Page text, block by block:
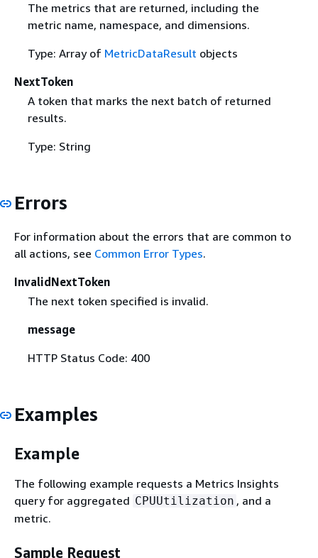
The metrics that are returned, including the
metric name, namespace, and dimensions.
Type: Array of MetricDataResult objects
NextToken
A token that marks the next batch of returned
results.
Type: String
Errors
For information about the errors that are common to
all actions, see Common Error Types.
InvalidNextToken
The next token specified is invalid.
message
HTTP Status Code: 400
Examples
Example
The following example requests a Metrics Insights
query for aggregated CPUUtilization , and a
metric.
Sample Request